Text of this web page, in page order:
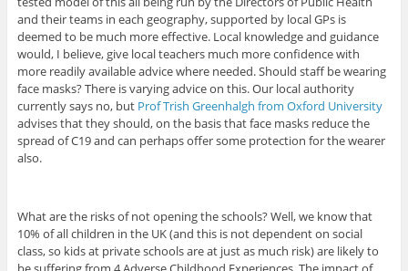
and their teams in each geography, supported by local GPs is
deemed to be much more effective. Local knowledge and guidance
would, I believe, give local teachers much more confidence with
more readily available advice where needed. Should staff be wearing
face masks? There is varying advice on this. Our local authority
currently says no, but Prof Trish Greenhalgh from Oxford University
advises that they should, on the basis that face masks reduce the
spread of C19 and can perhaps offer some protection for the wearer
also.
What are the risks of not opening the schools? Well, we know that
10% of all children in the UK (and this is not dependent on social
class, so kids at private schools are at just as much risk) are likely to